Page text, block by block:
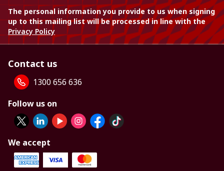
The personal information you provide to us when signing
up to this mailing list will be processed in line with the
Privacy Policy
Contact us
1300 656 636
Follow us on
We accept